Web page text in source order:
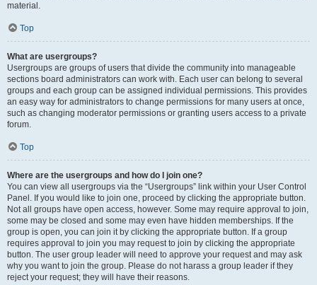
material.
Top
What are usergroups?
Usergroups are groups of users that divide the community into manageable
sections board administrators can work with. Each user can belong to several
groups and each group can be assigned individual permissions. This provides
an easy way for administrators to change permissions for many users at once,
such as changing moderator permissions or granting users access to a private
forum.
Top
Where are the usergroups and how do I join one?
You can view all usergroups via the “Usergroups” link within your User Control
Panel. If you would like to join one, proceed by clicking the appropriate button.
Not all groups have open access, however. Some may require approval to join,
some may be closed and some may even have hidden memberships. If the
group is open, you can join it by clicking the appropriate button. If a group
requires approval to join you may request to join by clicking the appropriate
button. The user group leader will need to approve your request and may ask
why you want to join the group. Please do not harass a group leader if they
reject your request; they will have their reasons.